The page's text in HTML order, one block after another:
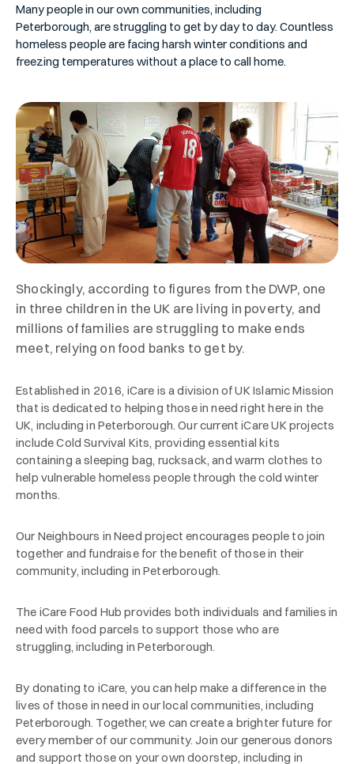
Many people in our own communities, including
Peterborough, are struggling to get by day to day. Countless
homeless people are facing harsh winter conditions and
freezing temperatures without a place to call home.
Shockingly, according to figures from the DWP, one
in three children in the UK are living in poverty, and
millions of families are struggling to make ends
meet, relying on food banks to get by.
Established in 2016, iCare is a division of UK Islamic Mission
that is dedicated to helping those in need right here in the
UK, including in Peterborough. Our current iCare UK projects
include Cold Survival Kits, providing essential kits
containing a sleeping bag, rucksack, and warm clothes to
help vulnerable homeless people through the cold winter
months.
Our Neighbours in Need project encourages people to join
together and fundraise for the benefit of those in their
community, including in Peterborough.
The iCare Food Hub provides both individuals and families in
need with food parcels to support those who are
struggling, including in Peterborough.
By donating to iCare, you can help make a difference in the
lives of those in need in our local communities, including
Peterborough. Together, we can create a brighter future for
every member of our community. Join our generous donors
and support those on your own doorstep, including in